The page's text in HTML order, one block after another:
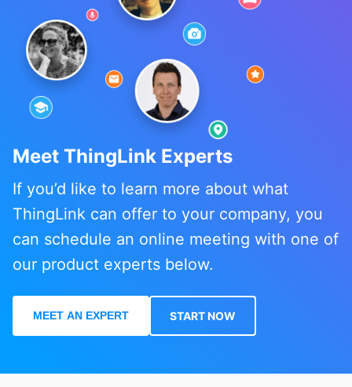
Meet ThingLink Experts
If you’d like to learn more about what
ThingLink can offer to your company, you
can schedule an online meeting with one of
our product experts below.
MEET AN EXPERT START NOW